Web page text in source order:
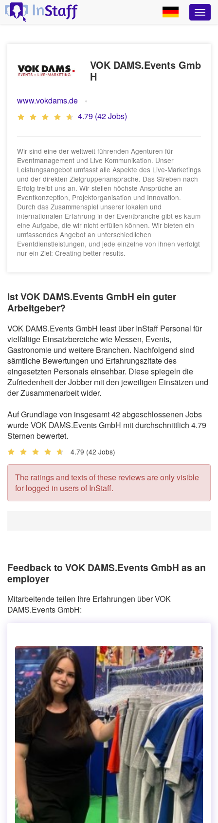
VOK DAMS.Events Gmb
H
www.vokdams.de
4.79 (42 Jobs)
Wir sind eine der weltweit führenden Agenturen für
Eventmanagement und Live Kommunikation. Unser
Leistungsangebot umfasst alle Aspekte des Live-Marketings
und der direkten Zielgruppenansprache. Das Streben nach
Erfolg treibt uns an. Wir stellen höchste Ansprüche an
Eventkonzeption, Projektorganisation und Innovation.
Durch das Zusammenspiel unserer lokalen und
internationalen Erfahrung in der Eventbranche gibt es kaum
eine Aufgabe, die wir nicht erfüllen können. Wir bieten ein
umfassendes Angebot an unterschiedlichen
Eventdienstleistungen, und jede einzelne von ihnen verfolgt
nur ein Ziel: Creating better results.
Ist VOK DAMS.Events GmbH ein guter
Arbeitgeber?
VOK DAMS.Events GmbH least über InStaff Personal für
vielfältige Einsatzbereiche wie Messen, Events,
Gastronomie und weitere Branchen. Nachfolgend sind
sämtliche Bewertungen und Erfahrungszitate des
eingesetzten Personals einsehbar. Diese spiegeln die
Zufriedenheit der Jobber mit den jeweiligen Einsätzen und
der Zusammenarbeit wider.
Auf Grundlage von insgesamt 42 abgeschlossenen Jobs
wurde VOK DAMS.Events GmbH mit durchschnittlich 4.79
Sternen bewertet.
4.79 (42 Jobs)
The ratings and texts of these reviews are only visible
for logged in users of InStaff.
Feedback to VOK DAMS.Events GmbH as an
employer
Mitarbeitende teilen Ihre Erfahrungen über VOK
DAMS.Events GmbH: